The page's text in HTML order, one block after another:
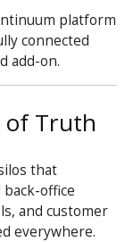
platform
connected
add-on.
of Truth
that
office
and customer
everywhere.